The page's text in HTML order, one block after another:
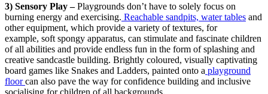
3) Sensory Play –Playgrounds don’t have to solely focus on
burning energy and exercising. Reachable sandpits, water tables and
other equipment, which provide a variety of textures, for
example, soft spongy apparatus, can stimulate and fascinate children
of all abilities and provide endless fun in the form of splashing and
creative sandcastle building. Brightly coloured, visually captivating
board games like Snakes and Ladders, painted onto a playground
floorcan also pave the way for confidence building and inclusive
socialising for children of all backgrounds.